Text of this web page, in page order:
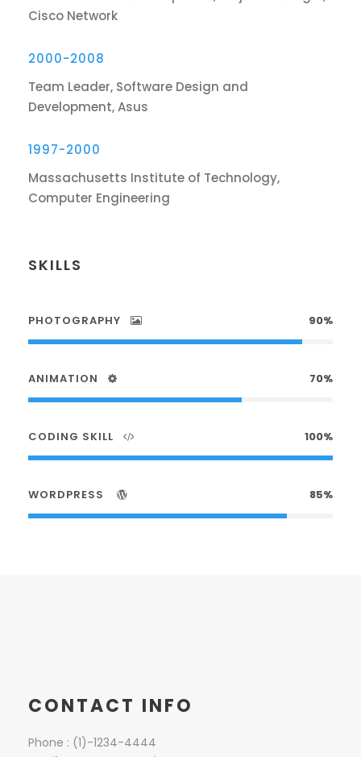
Cisco Network
2000-2008
Team Leader, Software Design and
Development, Asus
1997-2000
Massachusetts Institute of Technology,
Computer Engineering
SKILLS
PHOTOGRAPHY 90%
ANIMATION 70%
CODING SKILL 100%
WORDPRESS 85%
CONTACT INFO
Phone : (1)-1234-4444